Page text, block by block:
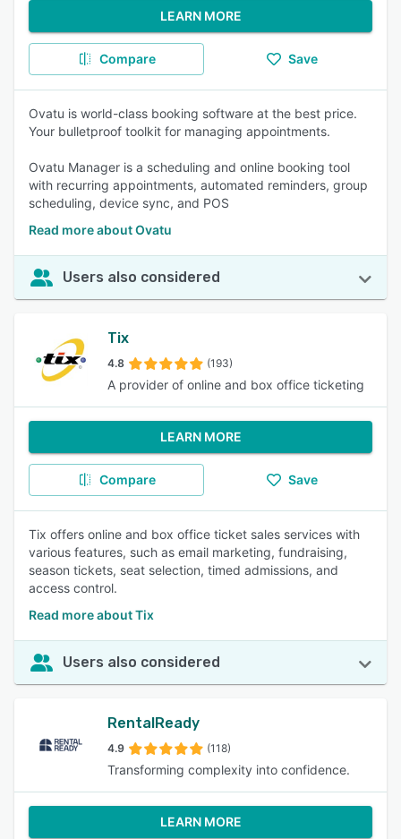
LEARN MORE
Compare Save
Ovatu is world-class booking software at the best price.
Your bulletproof toolkit for managing appointments.
Ovatu Manager is a scheduling and online booking tool
with recurring appointments, automated reminders, group
scheduling, device sync, and POS
Read more about Ovatu
Users also considered
Tix
4.8 (193)
A provider of online and box office ticketing
LEARN MORE
Compare Save
Tix offers online and box office ticket sales services with
various features, such as email marketing, fundraising,
season tickets, seat selection, timed admissions, and
access control.
Read more about Tix
Users also considered
RentalReady
4.9 (118)
Transforming complexity into confidence.
LEARN MORE